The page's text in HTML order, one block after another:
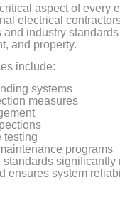
aspect of every
electrical
and industry
and property.
include:
systems
measures
testing
programs
standards significantly
ensures system